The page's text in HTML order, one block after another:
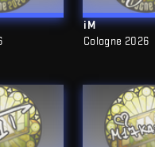
iM
Cologne 2026